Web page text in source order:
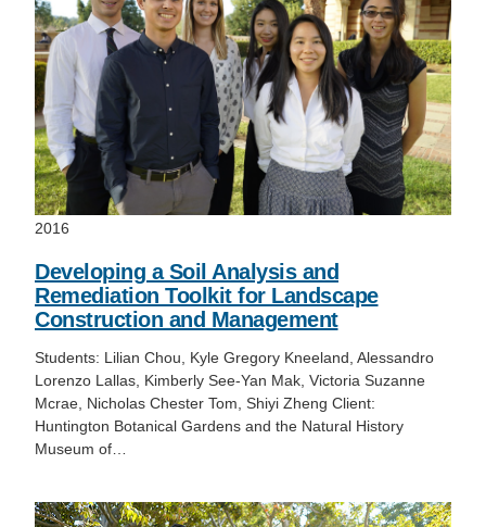
2016
Developing a Soil Analysis and
Remediation Toolkit for Landscape
Construction and Management
Students: Lilian Chou, Kyle Gregory Kneeland, Alessandro
Lorenzo Lallas, Kimberly See-Yan Mak, Victoria Suzanne
Mcrae, Nicholas Chester Tom, Shiyi Zheng Client:
Huntington Botanical Gardens and the Natural History
Museum of…